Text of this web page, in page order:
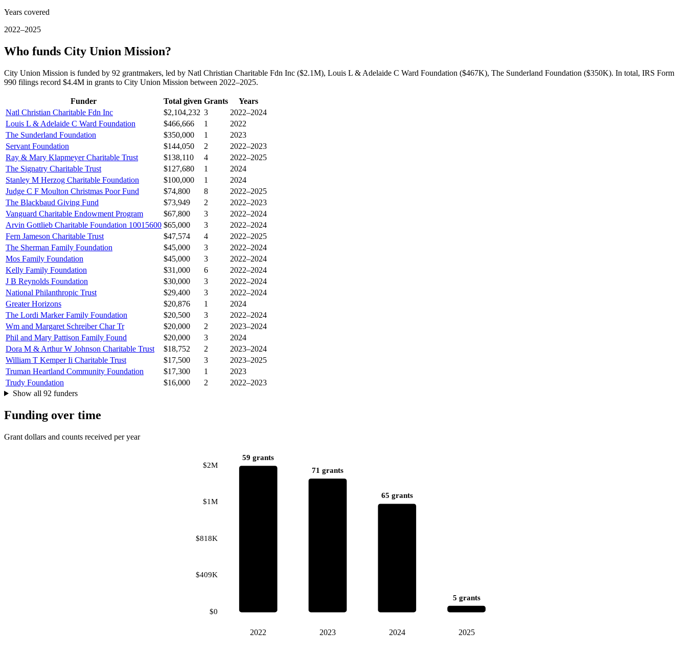
Years covered
2022–2025
Who funds City Union Mission?
City Union Mission is funded by 92 grantmakers, led by Natl Christian Charitable Fdn Inc ($2.1M), Louis L & Adelaide C Ward Foundation ($467K), The Sunderland Foundation ($350K). In total, IRS Form
990 filings record $4.4M in grants to City Union Mission between 2022–2025.
Funder Total given Grants
Years
Natl Christian Charitable Fdn Inc
$2,104,232 3
2022–2024
Louis L & Adelaide C Ward Foundation
$466,666 1
2022
The Sunderland Foundation
$350,000 1
2023
Servant Foundation
$144,050 2
2022–2023
Ray & Mary Klapmeyer Charitable Trust
$138,110 4
2022–2025
The Signatry Charitable Trust
$127,680 1
2024
Stanley M Herzog Charitable Foundation
$100,000 1
2024
Judge C F Moulton Christmas Poor Fund
$74,800 8
2022–2025
The Blackbaud Giving Fund
$73,949 2
2022–2023
Vanguard Charitable Endowment Program
$67,800 3
2022–2024
Arvin Gottlieb Charitable Foundation 10015600 $65,000 3
2022–2024
Fern Jameson Charitable Trust
$47,574 4
2022–2025
The Sherman Family Foundation
$45,000 3
2022–2024
Mos Family Foundation
$45,000 3
2022–2024
Kelly Family Foundation
$31,000 6
2022–2024
J B Reynolds Foundation
$30,000 3
2022–2024
National Philanthropic Trust
$29,400 3
2022–2024
Greater Horizons
$20,876 1
2024
The Lordi Marker Family Foundation
$20,500 3
2022–2024
Wm and Margaret Schreiber Char Tr
$20,000 2
2023–2024
Phil and Mary Pattison Family Found
$20,000 3
2024
Dora M & Arthur W Johnson Charitable Trust
$18,752 2
2023–2024
William T Kemper Ii Charitable Trust
$17,500 3
2023–2025
Truman Heartland Community Foundation
$17,300 1
2023
Trudy Foundation
$16,000 2
2022–2023
Show all 92 funders
Funding over time
Grant dollars and counts received per year
$0
$409K
$818K
$1M
$2M
59 grants
2022
71 grants
2023
65 grants
2024
5 grants
2025